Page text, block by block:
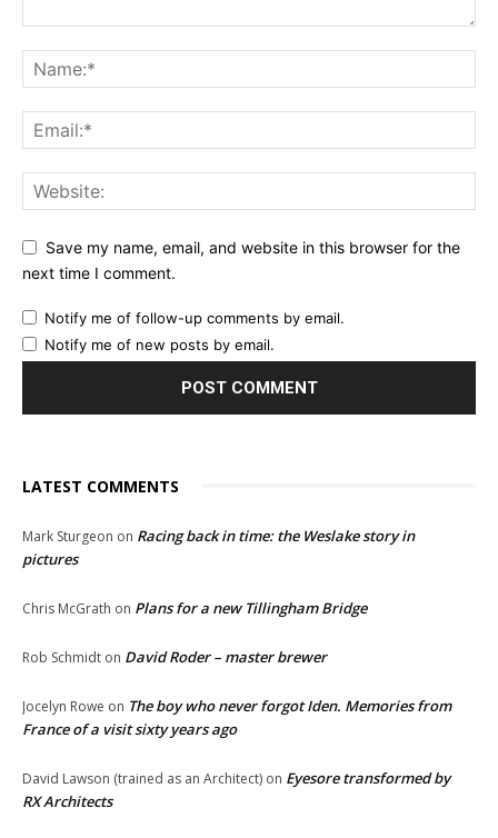
Save my name, email, and website in this browser for the
next time I comment.
Notify me of follow-up comments by email.
Notify me of new posts by email.
LATEST COMMENTS
Mark Sturgeon on Racing back in time: the Weslake story in
pictures
Chris McGrath on Plans for a new Tillingham Bridge
Rob Schmidt on David Roder – master brewer
Jocelyn Rowe on The boy who never forgot Iden. Memories from
France of a visit sixty years ago
David Lawson (trained as an Architect) on Eyesore transformed by
RX Architects